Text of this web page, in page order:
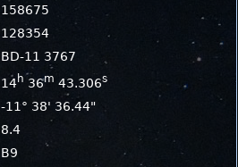
158675
128354
BD-11 3767
14h 36m 43.306s
-11° 38' 36.44"
8.4
B9